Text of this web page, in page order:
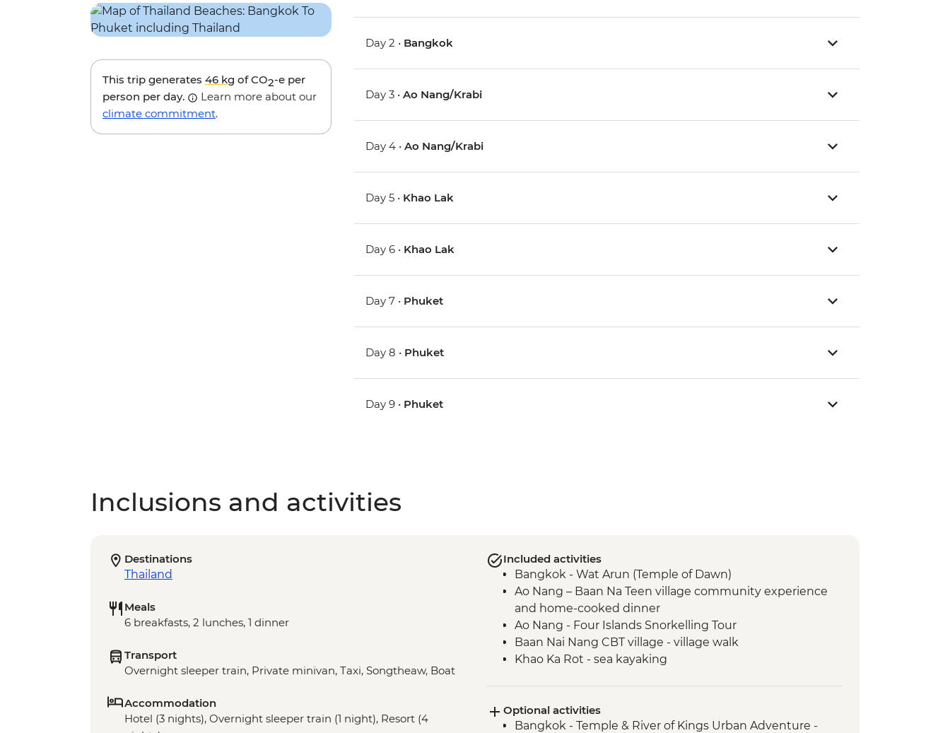
This trip generates 46 kg of CO2-e per
person per day.
Learn more about our
climate commitment.
Day 2 • Bangkok
Day 3 •Ao Nang/Krabi
Day 4 •Ao Nang/Krabi
Day 5 • Khao Lak
Day 6 • Khao Lak
Day 7 • Phuket
Day 8 • Phuket
Day 9 • Phuket
Inclusions and activities
Destinations
Thailand
Meals
6 breakfasts, 2 lunches, 1 dinner
Transport
Overnight sleeper train, Private minivan, Taxi, Songtheaw, Boat
Accommodation
Hotel (3 nights), Overnight sleeper train (1 night), Resort (4
Included activities
Bangkok - Wat Arun (Temple of Dawn)
Ao Nang – Baan Na Teen village community experience
and home-cooked dinner
Ao Nang - Four Islands Snorkelling Tour
Baan Nai Nang CBT village - village walk
Khao Ka Rot - sea kayaking
Khao Lak – Lampi Waterfalls
Khao Lak – Tsunami Memorial Park
Optional activities
Bangkok - Temple & River of Kings Urban Adventure -